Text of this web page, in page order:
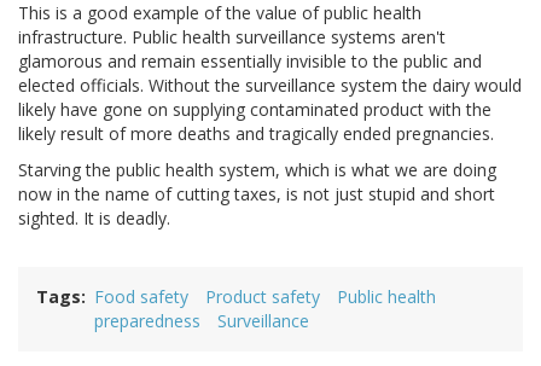
This is a good example of the value of public health
infrastructure. Public health surveillance systems aren't
glamorous and remain essentially invisible to the public and
elected officials. Without the surveillance system the dairy would
likely have gone on supplying contaminated product with the
likely result of more deaths and tragically ended pregnancies.
Starving the public health system, which is what we are doing
now in the name of cutting taxes, is not just stupid and short
sighted. It is deadly.
Tags Food safety Product safety
Public health
preparedness
Surveillance